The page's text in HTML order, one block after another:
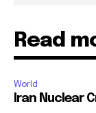
Read
World
Iran Nuclear